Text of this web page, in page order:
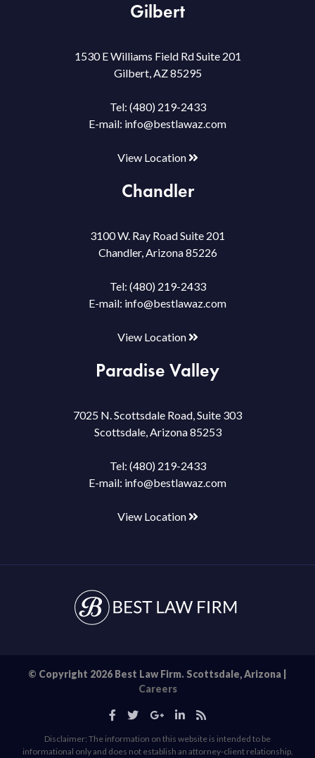
Gilbert
1530 E Williams Field Rd Suite 201
Gilbert, AZ 85295
Tel: (480) 219-2433
E-mail: info@bestlawaz.com
View Location
Chandler
3100 W. Ray Road Suite 201
Chandler, Arizona 85226
Tel: (480) 219-2433
E-mail: info@bestlawaz.com
View Location
Paradise Valley
7025 N. Scottsdale Road, Suite 303
Scottsdale, Arizona 85253
Tel: (480) 219-2433
E-mail: info@bestlawaz.com
View Location
© Copyright 2026 Best Law Firm. Scottsdale, Arizona |
Careers
Disclaimer: The information on this website is intended to be
informational only and does not establish an attorney-client relationship,